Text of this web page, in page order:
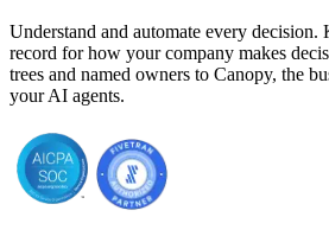
Understand and automate every decision.
record for how your company makes
trees and named owners to Canopy, the
your AI agents.